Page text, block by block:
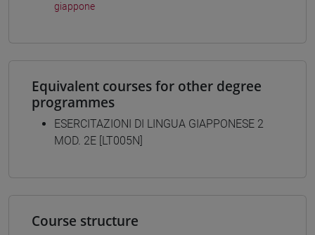
giappone
Equivalent courses for other degree
programmes
ESERCITAZIONI DI LINGUA GIAPPONESE 2
MOD. 2E [LT005N]
Course structure